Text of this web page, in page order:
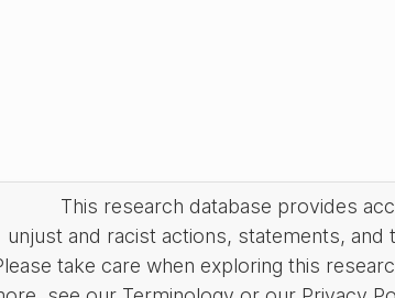
This research database provides
unjust and racist actions, statements,
take care when exploring this